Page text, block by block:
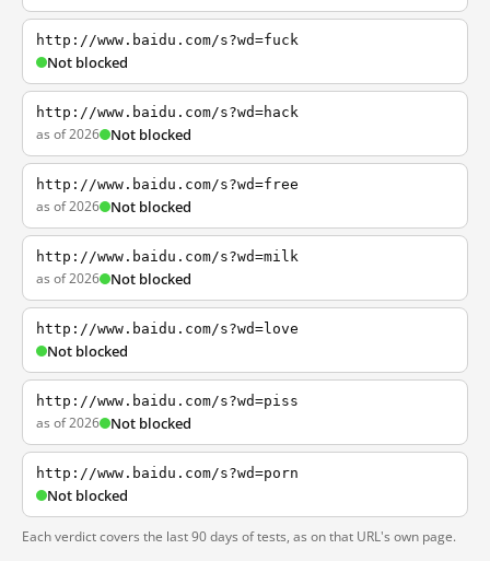
http://www.baidu.com/s?wd=fuck
Not blocked
http://www.baidu.com/s?wd=hack
as of 2026 Not blocked
http://www.baidu.com/s?wd=free
as of 2026 Not blocked
http://www.baidu.com/s?wd=milk
as of 2026 Not blocked
http://www.baidu.com/s?wd=love
Not blocked
http://www.baidu.com/s?wd=piss
as of 2026 Not blocked
http://www.baidu.com/s?wd=porn
Not blocked
Each verdict covers the last 90 days of tests, as on that URL's own page.